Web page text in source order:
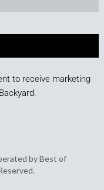
to receive marketing
by Best of